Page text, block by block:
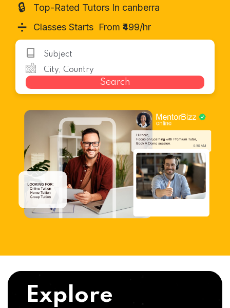
🔒 Top-Rated Tutors In canberra
➗ Classes Starts From ₹499/hr
Search
Explore